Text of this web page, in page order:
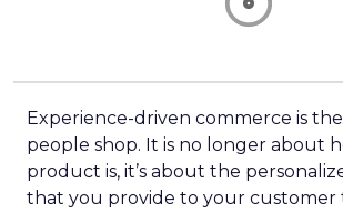
Experience-driven commerce is
people shop. It is no longer about
product is, it’s about the
that you provide to your customer